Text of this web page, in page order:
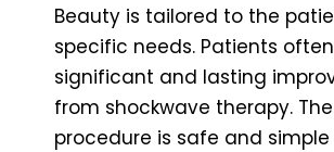
Beauty is tailored to the
specific needs. Patients
significant and lasting
from shockwave therapy. The
procedure is safe and